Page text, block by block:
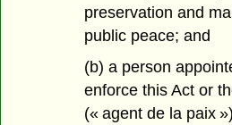
preservation and
public peace; and
(b) a person
enforce this Act or
(« agent de la paix »)